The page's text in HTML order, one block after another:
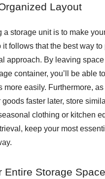
Layout
a storage unit is to make
it follows that the best way to
approach. By leaving
container, you’ll be able
more easily. Furthermore, as
faster later, store
clothing or kitchen
keep your most
Entire Storage Space